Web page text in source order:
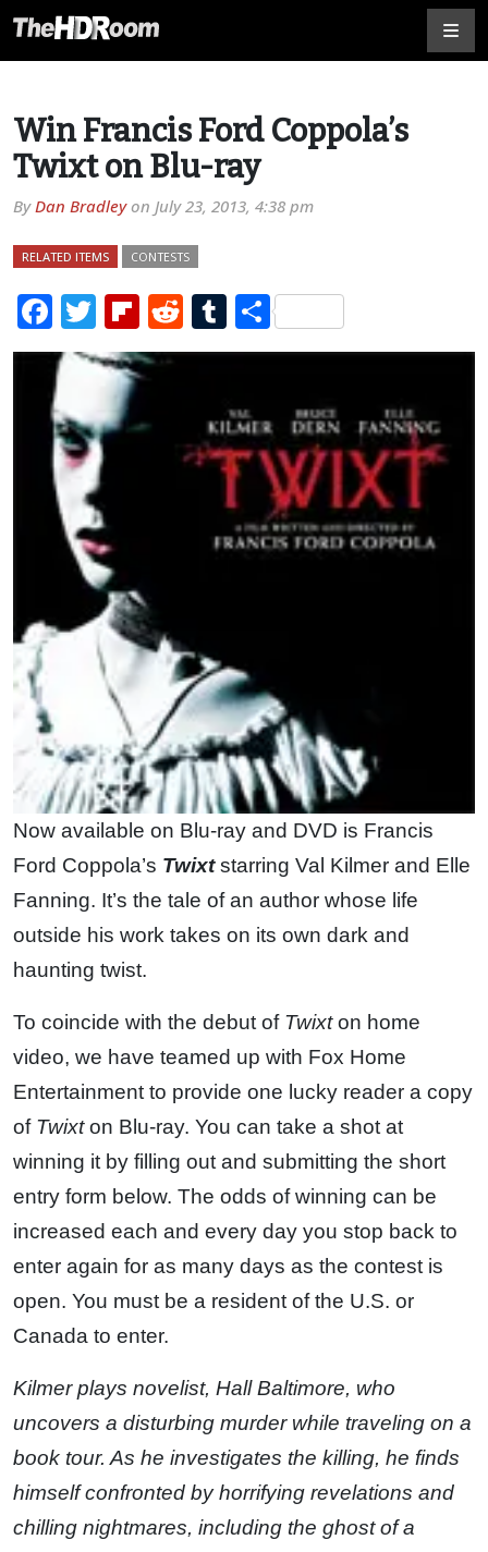
Win Francis Ford Coppola’s
Twixt on Blu-ray
ByDan Bradleyon July 23, 2013, 4:38 pm
RELATED ITEMS CONTESTS
Facebook
TwitterFlipboard
RedditTumblr
Share
Now available on Blu-ray and DVD is Francis
Ford Coppola’s Twixtstarring Val Kilmer and Elle
Fanning. It’s the tale of an author whose life
outside his work takes on its own dark and
haunting twist.
To coincide with the debut of Twixton home
video, we have teamed up with Fox Home
Entertainment to provide one lucky reader a copy
of Twixton Blu-ray. You can take a shot at
winning it by filling out and submitting the short
entry form below. The odds of winning can be
increased each and every day you stop back to
enter again for as many days as the contest is
open. You must be a resident of the U.S. or
Canada to enter.
Kilmer plays novelist, Hall Baltimore, who
uncovers a disturbing murder while traveling on a
book tour. As he investigates the killing, he finds
himself confronted by horrifying revelations and
chilling nightmares, including the ghost of a